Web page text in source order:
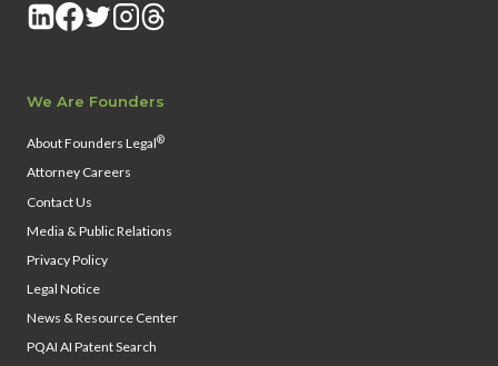
We Are Founders
About Founders Legal®
Attorney Careers
Contact Us
Media & Public Relations
Privacy Policy
Legal Notice
News & Resource Center
PQAI AI Patent Search